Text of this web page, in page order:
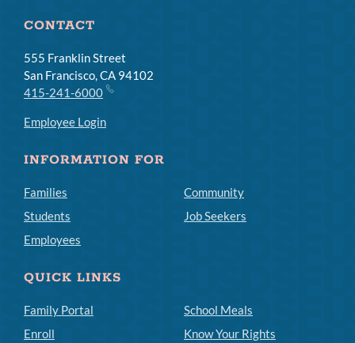
CONTACT
555 Franklin Street
San Francisco, CA 94102
415-241-6000
Employee Login
INFORMATION FOR
Families
Students
Employees
Community
Job Seekers
QUICK LINKS
Family Portal
Enroll
School Meals
Know Your Rights